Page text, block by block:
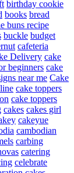
birthday cookie
books bread
buns recipe
buckle budget
cafeteria
Delivery cake
beginners cake
near me Cake
cake toppers
cake toppers
cakes cakes girl
cakeyue
cambodian
carbing
catering
celebrate